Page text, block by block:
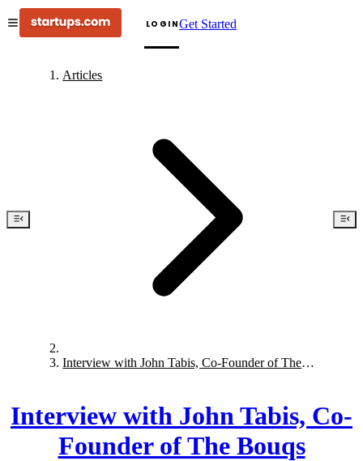
LOGINGet Started
Articles
Interview with John Tabis, Co-Founder of The
Interview with John Tabis, Co-
Founder of The Bouqs